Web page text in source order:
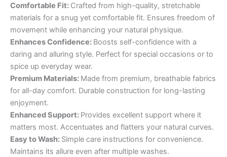
Comfortable Fit: Crafted from high-quality, stretchable
materials for a snug yet comfortable fit. Ensures freedom of
movement while enhancing your natural physique.
Enhances Confidence: Boosts self-confidence with a
daring and alluring style. Perfect for special occasions or to
spice up everyday wear.
Premium Materials: Made from premium, breathable fabrics
for all-day comfort. Durable construction for long-lasting
enjoyment.
Enhanced Support: Provides excellent support where it
matters most. Accentuates and flatters your natural curves.
Easy to Wash: Simple care instructions for convenience.
Maintains its allure even after multiple washes.